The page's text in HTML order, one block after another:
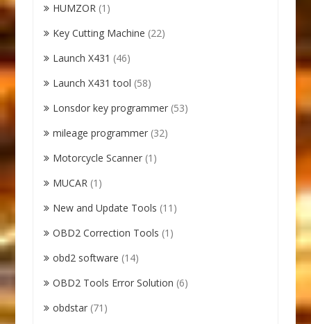
HUMZOR (1)
Key Cutting Machine (22)
Launch X431 (46)
Launch X431 tool (58)
Lonsdor key programmer (53)
mileage programmer (32)
Motorcycle Scanner (1)
MUCAR (1)
New and Update Tools (11)
OBD2 Correction Tools (1)
obd2 software (14)
OBD2 Tools Error Solution (6)
obdstar (71)